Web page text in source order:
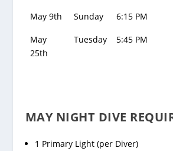
May 9th Sunday 6:15 PM
May
25th
Tuesday 5:45 PM
MAY NIGHT DIVE
1 Primary Light (per Diver)